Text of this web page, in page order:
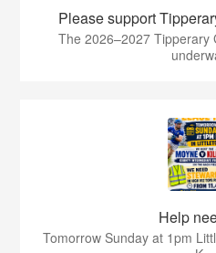
Please support
The 2026–2027 Tipperary
Help
Tomorrow Sunday at 1pm